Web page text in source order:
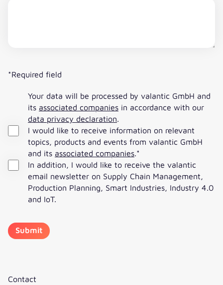
*Required field
Your data will be processed by valantic GmbH and
its associated companies in accordance with our
data privacy declaration.
I would like to receive information on relevant
topics, products and events from valantic GmbH
and its associated companies.*
In addition, I would like to receive the valantic
email newsletter on Supply Chain Management,
Production Planning, Smart Industries, Industry 4.0
and IoT.
Contact